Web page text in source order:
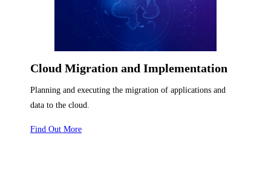
Cloud Migration and Implementation
Planning and executing the migration of applications and
data to the cloud.
Find Out More